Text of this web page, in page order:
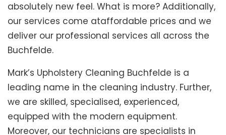
absolutely new feel. What is more? Additionally,
our services come ataffordable prices and we
deliver our professional services all across the
Buchfelde.
Mark’s Upholstery Cleaning Buchfelde is a
leading name in the cleaning industry. Further,
we are skilled, specialised, experienced,
equipped with the modern equipment.
Moreover, our technicians are specialists in